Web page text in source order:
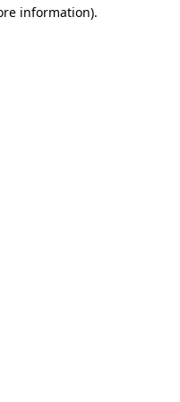
information).